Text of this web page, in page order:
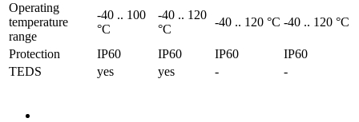
Operating
temperature
range
-40 .. 100
°C
-40 .. 120
°C
-40 .. 120 °C -40 .. 120 °C
Protection IP60 IP60 IP60
IP60
TEDS
yes yes - -